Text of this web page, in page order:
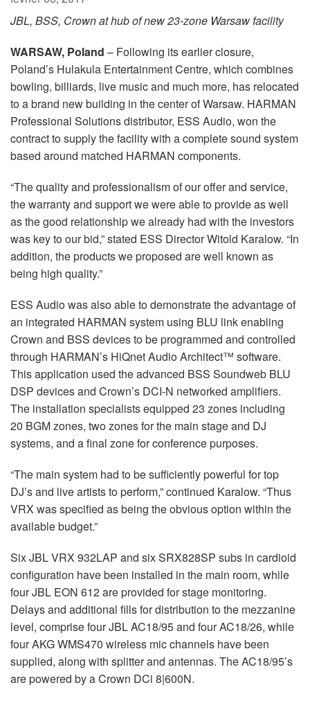
JBL, BSS, Crown at hub of new 23-zone Warsaw facility
WARSAW, Poland – Following its earlier closure,
Poland’s Hulakula Entertainment Centre, which combines
bowling, billiards, live music and much more, has relocated
to a brand new building in the center of Warsaw. HARMAN
Professional Solutions distributor, ESS Audio, won the
contract to supply the facility with a complete sound system
based around matched HARMAN components.
“The quality and professionalism of our offer and service,
the warranty and support we were able to provide as well
as the good relationship we already had with the investors
was key to our bid,” stated ESS Director Witold Karalow. “In
addition, the products we proposed are well known as
being high quality.”
ESS Audio was also able to demonstrate the advantage of
an integrated HARMAN system using BLU link enabling
Crown and BSS devices to be programmed and controlled
through HARMAN’s HiQnet Audio Architect™ software.
This application used the advanced BSS Soundweb BLU
DSP devices and Crown’s DCI-N networked amplifiers.
The installation specialists equipped 23 zones including
20 BGM zones, two zones for the main stage and DJ
systems, and a final zone for conference purposes.
“The main system had to be sufficiently powerful for top
DJ’s and live artists to perform,” continued Karalow. “Thus
VRX was specified as being the obvious option within the
available budget.”
Six JBL VRX 932LAP and six SRX828SP subs in cardioid
configuration have been installed in the main room, while
four JBL EON 612 are provided for stage monitoring.
Delays and additional fills for distribution to the mezzanine
level, comprise four JBL AC18/95 and four AC18/26, while
four AKG WMS470 wireless mic channels have been
supplied, along with splitter and antennas. The AC18/95’s
are powered by a Crown DCi 8|600N.